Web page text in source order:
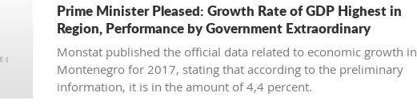
Prime Minister Pleased: Growth Rate of GDP Highest in
Region, Performance by Government Extraordinary
Monstat published the official data related to economic growth in
Montenegro for 2017, stating that according to the preliminary
information, it is in the amount of 4,4 percent.